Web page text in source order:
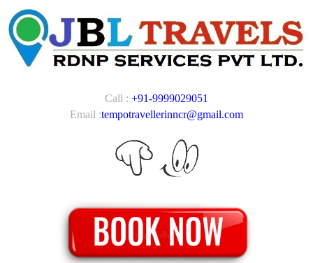
Call : +91-9999029051
Email :tempotravellerinncr@gmail.com